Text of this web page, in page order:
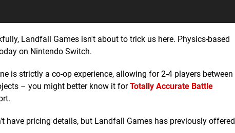
Landfall Games isn't about to trick us here. Physics-based
on Nintendo Switch.
is strictly a co-op experience, allowing for 2-4 players between
– you might better know it forTotally Accurate Battle
have pricing details, but Landfall Games has previously offered